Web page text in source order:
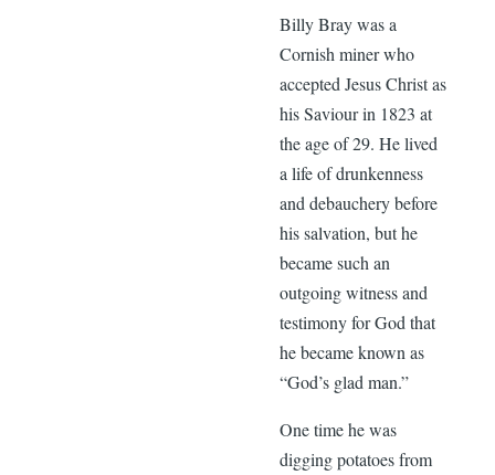
Billy Bray was a
Cornish miner who
accepted Jesus Christ as
his Saviour in 1823 at
the age of 29. He lived
a life of drunkenness
and debauchery before
his salvation, but he
became such an
outgoing witness and
testimony for God that
he became known as
“God’s glad man.”
One time he was
digging potatoes from